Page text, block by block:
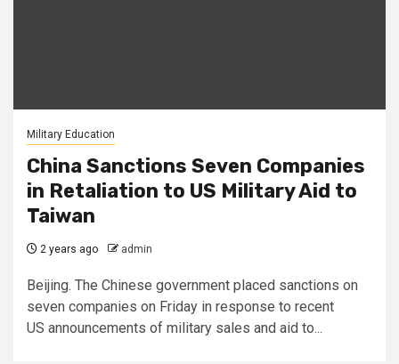
Military Education
China Sanctions Seven Companies
in Retaliation to US Military Aid to
Taiwan
2 years ago admin
Beijing. The Chinese government placed sanctions on
seven companies on Friday in response to recent
US announcements of military sales and aid to...